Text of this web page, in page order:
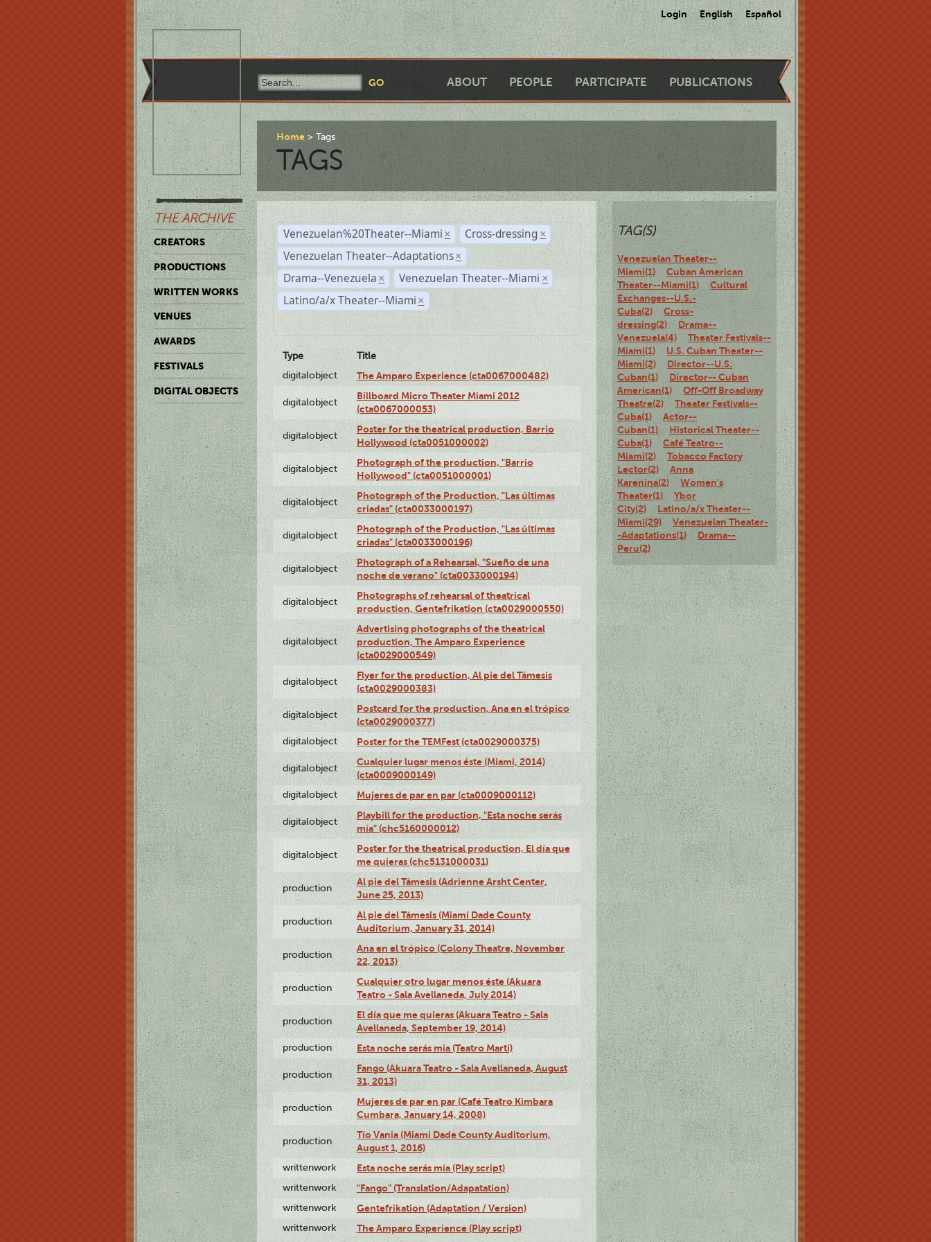
Login English Español
ABOUT PEOPLE PARTICIPATE PUBLICATIONS
THE ARCHIVE
CREATORS
PRODUCTIONS
WRITTEN WORKS
VENUES
AWARDS
FESTIVALS
DIGITAL OBJECTS
Home Tags
TAGS
Venezuelan%20Theater--Miami × Cross-dressing ×
Venezuelan Theater--Adaptations ×
Drama--Venezuela × Venezuelan Theater--Miami ×
Latino/a/x Theater--Miami ×
Type
Title
digitalobject
The Amparo Experience (cta0067000482)
digitalobject
Billboard Micro Theater Miami 2012
(cta0067000053)
digitalobject
Poster for the theatrical production, Barrio
Hollywood (cta0051000002)
digitalobject
Photograph of the production, "Barrio
Hollywood" (cta0051000001)
digitalobject
Photograph of the Production, "Las últimas
criadas" (cta0033000197)
digitalobject
Photograph of the Production, "Las últimas
criadas" (cta0033000196)
digitalobject
Photograph of a Rehearsal, "Sueño de una
noche de verano" (cta0033000194)
digitalobject
Photographs of rehearsal of theatrical
production, Gentefrikation (cta0029000550)
digitalobject
Advertising photographs of the theatrical
production, The Amparo Experience
(cta0029000549)
digitalobject
Flyer for the production, Al pie del Támesis
(cta0029000383)
digitalobject
Postcard for the production, Ana en el trópico
(cta0029000377)
digitalobject Poster for the TEMFest (cta0029000375)
digitalobject
Cualquier lugar menos éste (Miami, 2014)
(cta0009000149)
digitalobject Mujeres de par en par (cta0009000112)
digitalobject
Playbill for the production, "Esta noche serás
mía" (chc5160000012)
digitalobject
Poster for the theatrical production, El día que
me quieras (chc5131000031)
production
Al pie del Támesis (Adrienne Arsht Center,
June 25, 2013)
production
Al pie del Támesis (Miami Dade County
Auditorium, January 31, 2014)
production
Ana en el trópico (Colony Theatre, November
22, 2013)
production
Cualquier otro lugar menos éste (Akuara
Teatro - Sala Avellaneda, July 2014)
production
El día que me quieras (Akuara Teatro - Sala
Avellaneda, September 19, 2014)
production Esta noche serás mía (Teatro Martí)
production
Fango (Akuara Teatro - Sala Avellaneda, August
31, 2013)
production
Mujeres de par en par (Café Teatro Kimbara
Cumbara, January 14, 2008)
production
Tío Vania (Miami Dade County Auditorium,
August 1, 2016)
writtenwork Esta noche serás mía (Play script)
writtenwork "Fango" (Translation/Adapatation)
writtenwork Gentefrikation (Adaptation / Version)
writtenwork The Amparo Experience (Play script)
TAG(S)
Venezuelan Theater--
Miami(1)
Cuban American
Theater--Miami(1)
Cultural
Exchanges--U.S.-
Cuba(2)
Cross-
dressing(2)
Drama--
Venezuela(4)
Theater Festivals--
Miami(1)
U.S. Cuban Theater--
Miami(2)
Director--U.S.
Cuban(1)
Director-- Cuban
American(1)
Off-Off Broadway
Theatre(2)
Theater Festivals--
Cuba(1)
Actor--
Cuban(1)
Historical Theater--
Cuba(1)
Café Teatro--
Miami(2)
Tobacco Factory
Lector(2)
Anna
Karenina(2)
Women's
Theater(1)
Ybor
City(2)
Latino/a/x Theater--
Miami(29)
Venezuelan Theater-
-Adaptations(1)
Drama--
Peru(2)